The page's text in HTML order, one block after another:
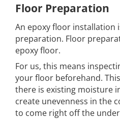
Floor Preparation
An epoxy floor installation
preparation. Floor
epoxy floor.
For us, this means
your floor beforehand.
there is existing moisture
create unevenness in the
to come right off the